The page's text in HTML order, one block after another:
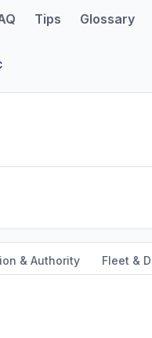
Tips Glossary
& Authority Fleet &